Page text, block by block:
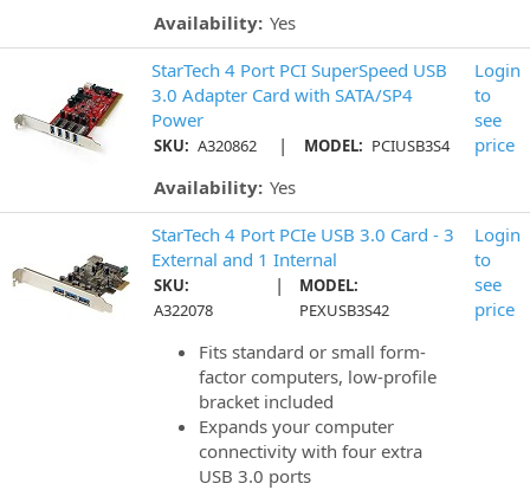
Availability: Yes
StarTech 4 Port PCI SuperSpeed USB
3.0 Adapter Card with SATA/SP4
Power
SKU: A320862 | MODEL: PCIUSB3S4
Availability: Yes
Login
to
see
price
StarTech 4 Port PCIe USB 3.0 Card - 3
External and 1 Internal
SKU:
A322078
|
MODEL:
PEXUSB3S42
Fits standard or small form-
factor computers, low-profile
bracket included
Expands your computer
connectivity with four extra
USB 3.0 ports
Login
to
see
price